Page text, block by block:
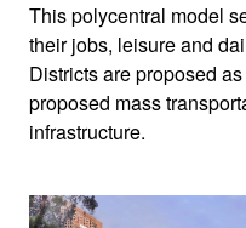
This polycentral model
their jobs, leisure and
Districts are proposed
proposed mass
infrastructure.